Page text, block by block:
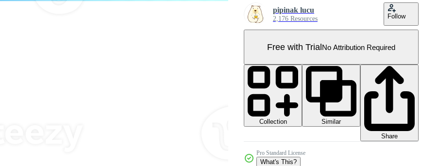
pipinak lucu
2,176 Resources Follow
Free with TrialNo Attribution Required
Collection
Similar
Share
Pro Standard License
What's This?